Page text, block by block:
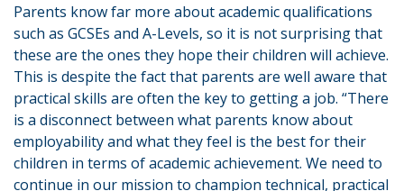
Parents know far more about academic qualifications
such as GCSEs and A-Levels, so it is not surprising that
these are the ones they hope their children will achieve.
This is despite the fact that parents are well aware that
practical skills are often the key to getting a job. “There
is a disconnect between what parents know about
employability and what they feel is the best for their
children in terms of academic achievement. We need to
continue in our mission to champion technical, practical